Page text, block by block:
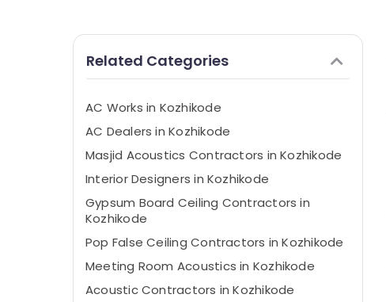
Related Categories
AC Works in Kozhikode
AC Dealers in Kozhikode
Masjid Acoustics Contractors in Kozhikode
Interior Designers in Kozhikode
Gypsum Board Ceiling Contractors in
Kozhikode
Pop False Ceiling Contractors in Kozhikode
Meeting Room Acoustics in Kozhikode
Acoustic Contractors in Kozhikode